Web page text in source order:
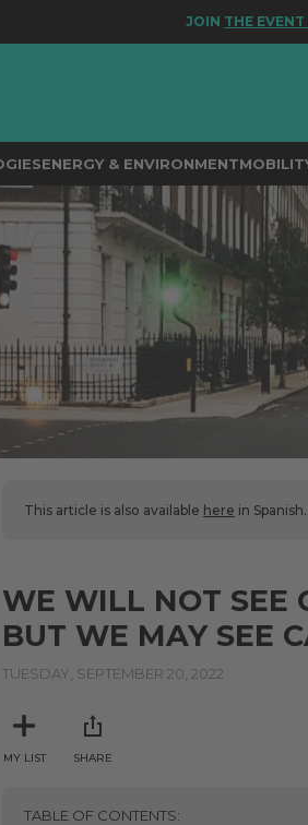
THE EVENT FOR
ENERGY & ENVIRONMENT
This article is also available here in Spanish.
WE WILL NOT SEE
BUT WE MAY SEE
TUESDAY, SEPTEMBER 20, 2022
MY LIST SHARE
TABLE OF CONTENTS